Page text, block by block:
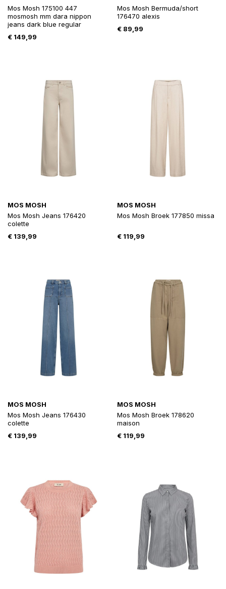
Mos Mosh 175100 447
mosmosh mm dara nippon
jeans dark blue regular
€ 149,99
Mos Mosh Bermuda/short
176470 alexis
€89,99
MOS MOSH
Mos Mosh Jeans 176420
colette
€ 139,99
MOS MOSH
Mos Mosh Broek 177850 missa
€119,99
MOS MOSH
Mos Mosh Jeans 176430
colette
€ 139,99
MOS MOSH
Mos Mosh Broek 178620
maison
€119,99